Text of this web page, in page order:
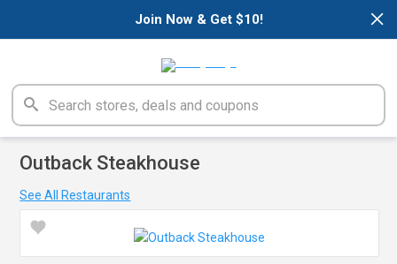
×
Join Now & Get $10!
Outback Steakhouse
See All Restaurants